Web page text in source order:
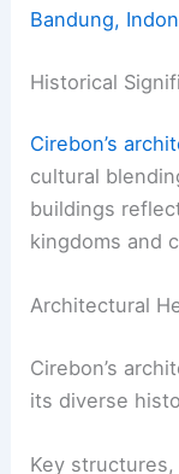
Bandung,
Historical
Cirebon’s
cultural
buildings
kingdoms and
Architectural
Cirebon’s
its diverse
Key